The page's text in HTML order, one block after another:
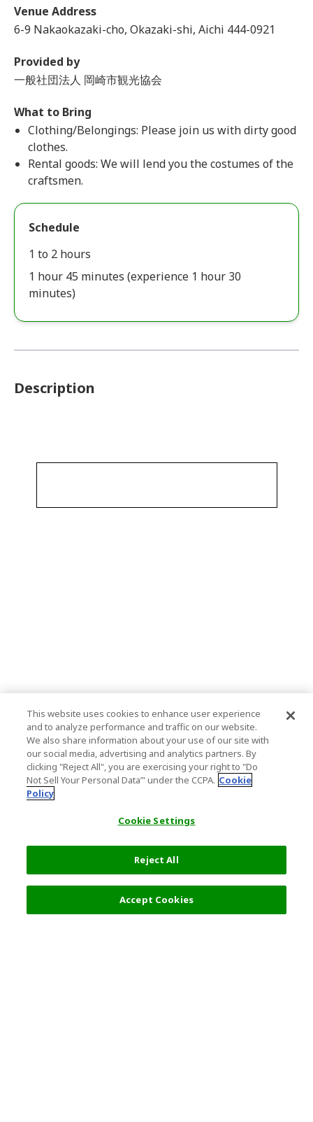
Venue Address
6-9 Nakaokazaki-cho, Okazaki-shi, Aichi 444-0921
Provided by
一般社団法人 岡崎市観光協会
What to Bring
Clothing/Belongings: Please join us with dirty good
clothes.
Rental goods: We will lend you the costumes of the
craftsmen.
Schedule
1 to 2 hours
1 hour 45 minutes (experience 1 hour 30
minutes)
Description
This website uses cookies to enhance user experience
and to analyze performance and traffic on our website.
We also share information about your use of our site with
our social media, advertising and analytics partners. By
clicking "Reject All", you are exercising your right to "Do
Not Sell Your Personal Data’" under the CCPA. Cookie
Policy
Cookie Settings
Reject All
Accept Cookies